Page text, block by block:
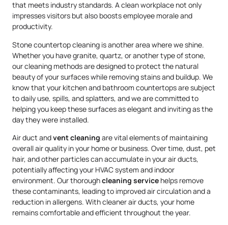
that meets industry standards. A clean workplace not only
impresses visitors but also boosts employee morale and
productivity.
Stone countertop cleaning is another area where we shine.
Whether you have granite, quartz, or another type of stone,
our cleaning methods are designed to protect the natural
beauty of your surfaces while removing stains and buildup. We
know that your kitchen and bathroom countertops are subject
to daily use, spills, and splatters, and we are committed to
helping you keep these surfaces as elegant and inviting as the
day they were installed.
Air duct andvent cleaning are vital elements of maintaining
overall air quality in your home or business. Over time, dust, pet
hair, and other particles can accumulate in your air ducts,
potentially affecting your HVAC system and indoor
environment. Our thoroughcleaning service helps remove
these contaminants, leading to improved air circulation and a
reduction in allergens. With cleaner air ducts, your home
remains comfortable and efficient throughout the year.